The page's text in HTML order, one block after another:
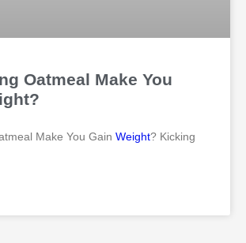
Oatmeal Make You
Make You Gain Weight? Kicking